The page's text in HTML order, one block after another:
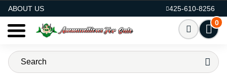
ABOUT US
425-610-8256
0